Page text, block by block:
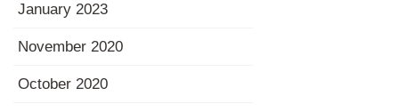
January 2023
November 2020
October 2020